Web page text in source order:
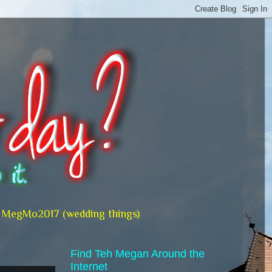
MegMo2017 (wedding things)
Find Teh Megan Around the
Internet